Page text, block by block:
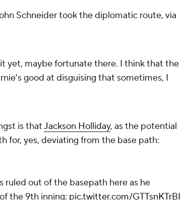
Schneider took the diplomatic route, via
yet, maybe fortunate there. I think that the
good at disguising that sometimes, I
is thatJackson Holliday, as the potential
for, yes, deviating from the base path:
ruled out of the basepath here as he
the 9th inning: pic.twitter.com/GTTsnKTrBI